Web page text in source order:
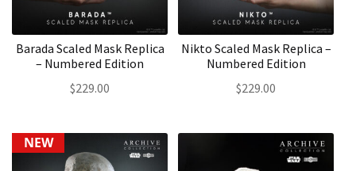
Barada Scaled Mask Replica
– Numbered Edition
$229.00
Nikto Scaled Mask Replica –
Numbered Edition
$229.00
NEW